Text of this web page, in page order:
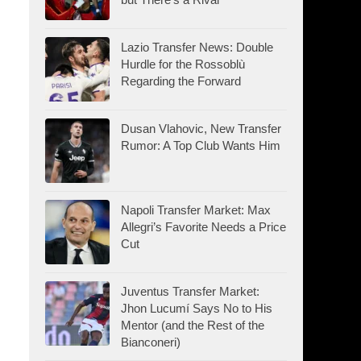
Lazio Transfer News: Double
Hurdle for the Rossoblù
Regarding the Forward
Dusan Vlahovic, New Transfer
Rumor: A Top Club Wants Him
Napoli Transfer Market: Max
Allegri’s Favorite Needs a Price
Cut
Juventus Transfer Market:
Jhon Lucumí Says No to His
Mentor (and the Rest of the
Bianconeri)